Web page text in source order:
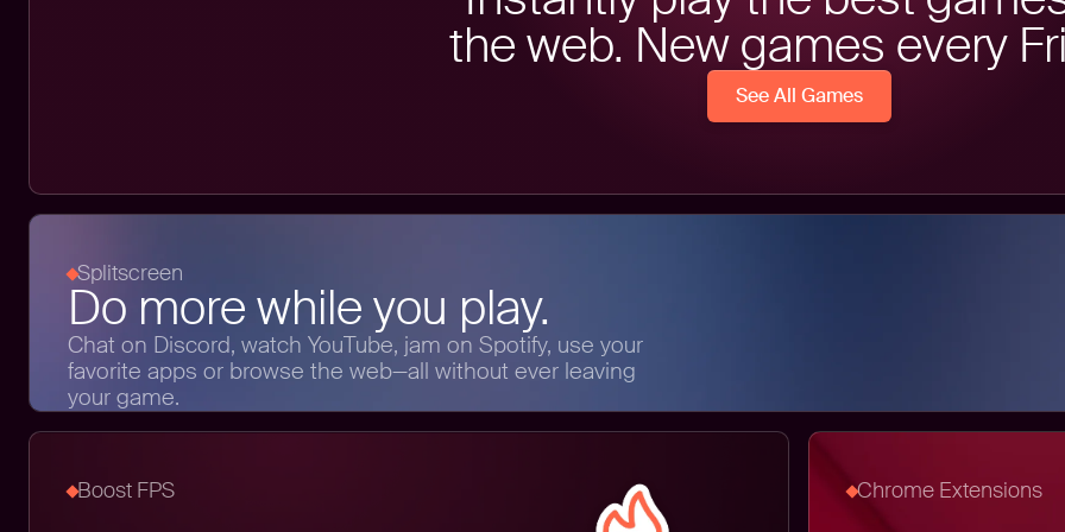
the web. New games every
See All Games
Splitscreen
Do more while you play.
Chat on Discord, watch YouTube, jam on Spotify, use your
favorite apps or browse the web—all without ever leaving
your game.
Boost FPS Chrome Extensions